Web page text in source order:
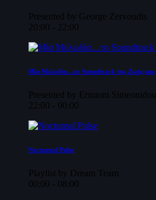
Presented by George Zervoudis
20:00 - 22:00
Μία Μελωδία…το Soundtrack της Ζωής μας
Presented by Ermioni Simeonidou
22:00 - 00:00
Nocturnal Pulse
Playlist by Dream Team
00:00 - 08:00